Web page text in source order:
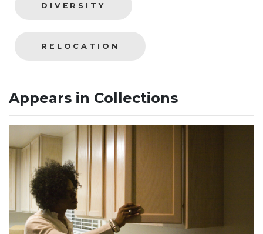
DIVERSITY
RELOCATION
Appears in Collections